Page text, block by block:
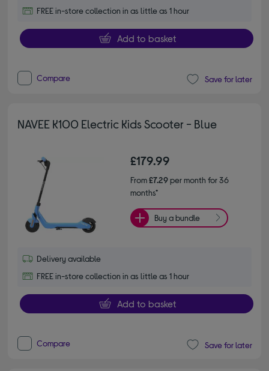
FREE in-store collection in as little as 1 hour
Add to basket
Compare Save for later
NAVEE K100 Electric Kids Scooter - Blue
£179.99
From£7.29per month for 36
months*
Buy a bundle
Delivery available
FREE in-store collection in as little as 1 hour
Add to basket
Compare Save for later